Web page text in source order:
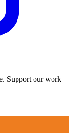
Support our work